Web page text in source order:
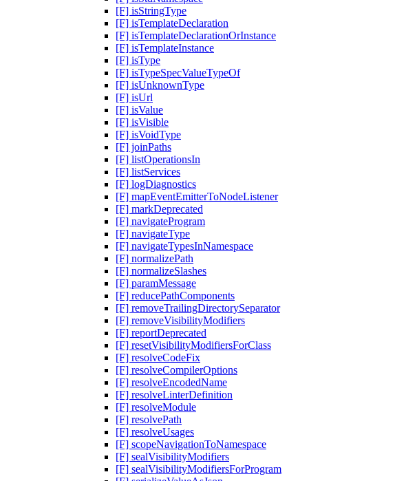
[F] isStringType
[F] isTemplateDeclaration
[F] isTemplateDeclarationOrInstance
[F] isTemplateInstance
[F] isType
[F] isTypeSpecValueTypeOf
[F] isUnknownType
[F] isUrl
[F] isValue
[F] isVisible
[F] isVoidType
[F] joinPaths
[F] listOperationsIn
[F] listServices
[F] logDiagnostics
[F] mapEventEmitterToNodeListener
[F] markDeprecated
[F] navigateProgram
[F] navigateType
[F] navigateTypesInNamespace
[F] normalizePath
[F] normalizeSlashes
[F] paramMessage
[F] reducePathComponents
[F] removeTrailingDirectorySeparator
[F] removeVisibilityModifiers
[F] reportDeprecated
[F] resetVisibilityModifiersForClass
[F] resolveCodeFix
[F] resolveCompilerOptions
[F] resolveEncodedName
[F] resolveLinterDefinition
[F] resolveModule
[F] resolvePath
[F] resolveUsages
[F] scopeNavigationToNamespace
[F] sealVisibilityModifiers
[F] sealVisibilityModifiersForProgram